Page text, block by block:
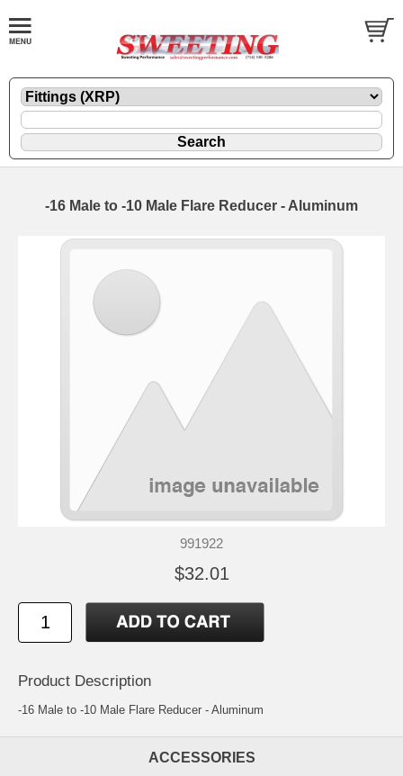
-16 Male to -10 Male Flare Reducer - Aluminum
991922
$32.01
Product Description
-16 Male to -10 Male Flare Reducer - Aluminum
ACCESSORIES